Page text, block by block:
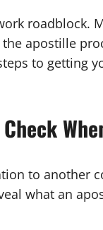
roadblock.
apostille
to
to another
what an